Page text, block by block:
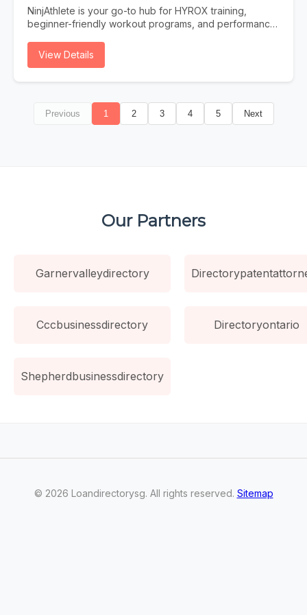
Traditional search is evolving. Users increasingly turn to
AI assistants for answers. Is your Dallas business ready?
Instant Answers AI provides immediate answers without
users clicking through to websites. Be the source AI
trusts. Future-Proof Strategy As AI search grows,
businesses optimized now gain lasting competitive
advantages. Higher Intent Traffic Users who find you
convert.
NinjAthlete is your go-to hub for HYROX training,
beginner-friendly workout programs, and performance
searching for a HYROX gym near you, a structured
community-driven resources. From your first race to
chasing a podium finish, we cover everything —
HYROX training plans, gear breakdowns, race prep,
View Details
Previous 1 2 3 4 5 Next
Our Partners
Garnervalleydirectory
Cccbusinessdirectory Directoryontario
Shepherdbusinessdirectory
© 2026 Loandirectorysg. All rights reserved. Sitemap